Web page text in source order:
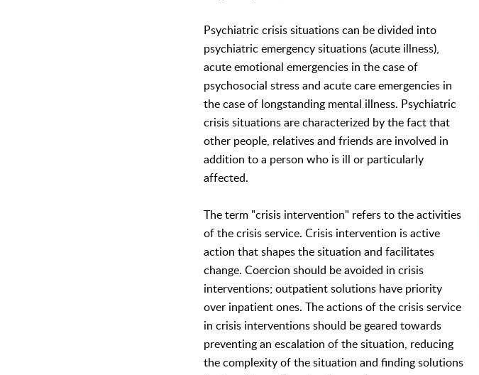
Psychiatric crisis situations can be divided into
psychiatric emergency situations (acute illness),
acute emotional emergencies in the case of
psychosocial stress and acute care emergencies in
the case of longstanding mental illness. Psychiatric
crisis situations are characterized by the fact that
other people, relatives and friends are involved in
addition to a person who is ill or particularly
affected.
The term "crisis intervention" refers to the activities
of the crisis service. Crisis intervention is active
action that shapes the situation and facilitates
change. Coercion should be avoided in crisis
interventions; outpatient solutions have priority
over inpatient ones. The actions of the crisis service
in crisis interventions should be geared towards
preventing an escalation of the situation, reducing
the complexity of the situation and finding solutions